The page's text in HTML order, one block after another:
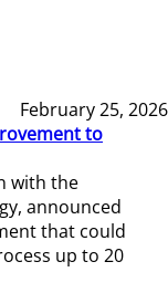
February 25, 2026
to
with the
announced
that could
up to 20